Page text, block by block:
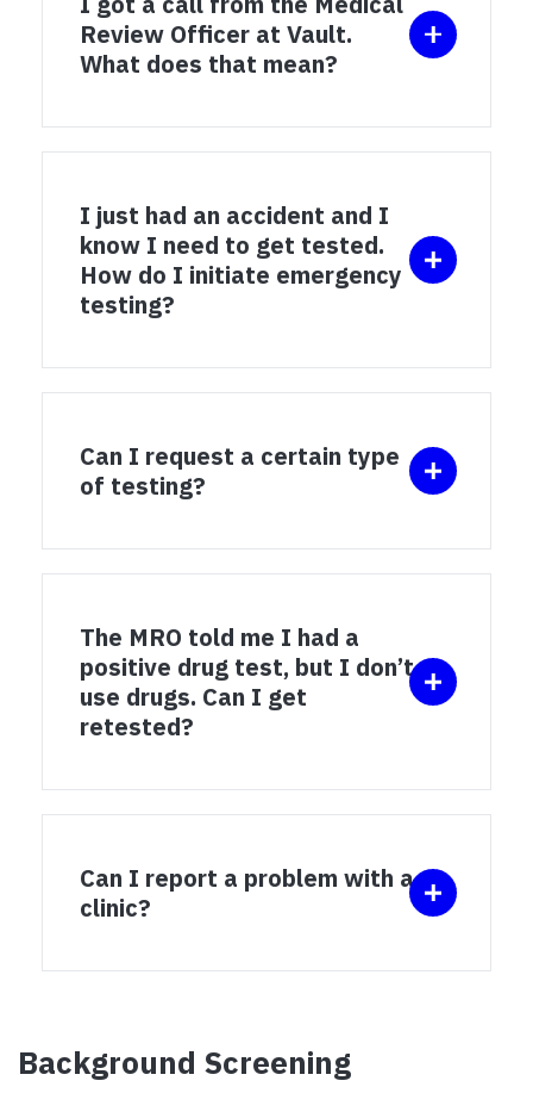
Review Officer at Vault.
What does that mean?
I just had an accident and I
know I need to get tested.
How do I initiate emergency
testing?
Can I request a certain type
of testing?
The MRO told me I had a
positive drug test, but I don’t
use drugs. Can I get
retested?
Can I report a problem with a
clinic?
Background Screening